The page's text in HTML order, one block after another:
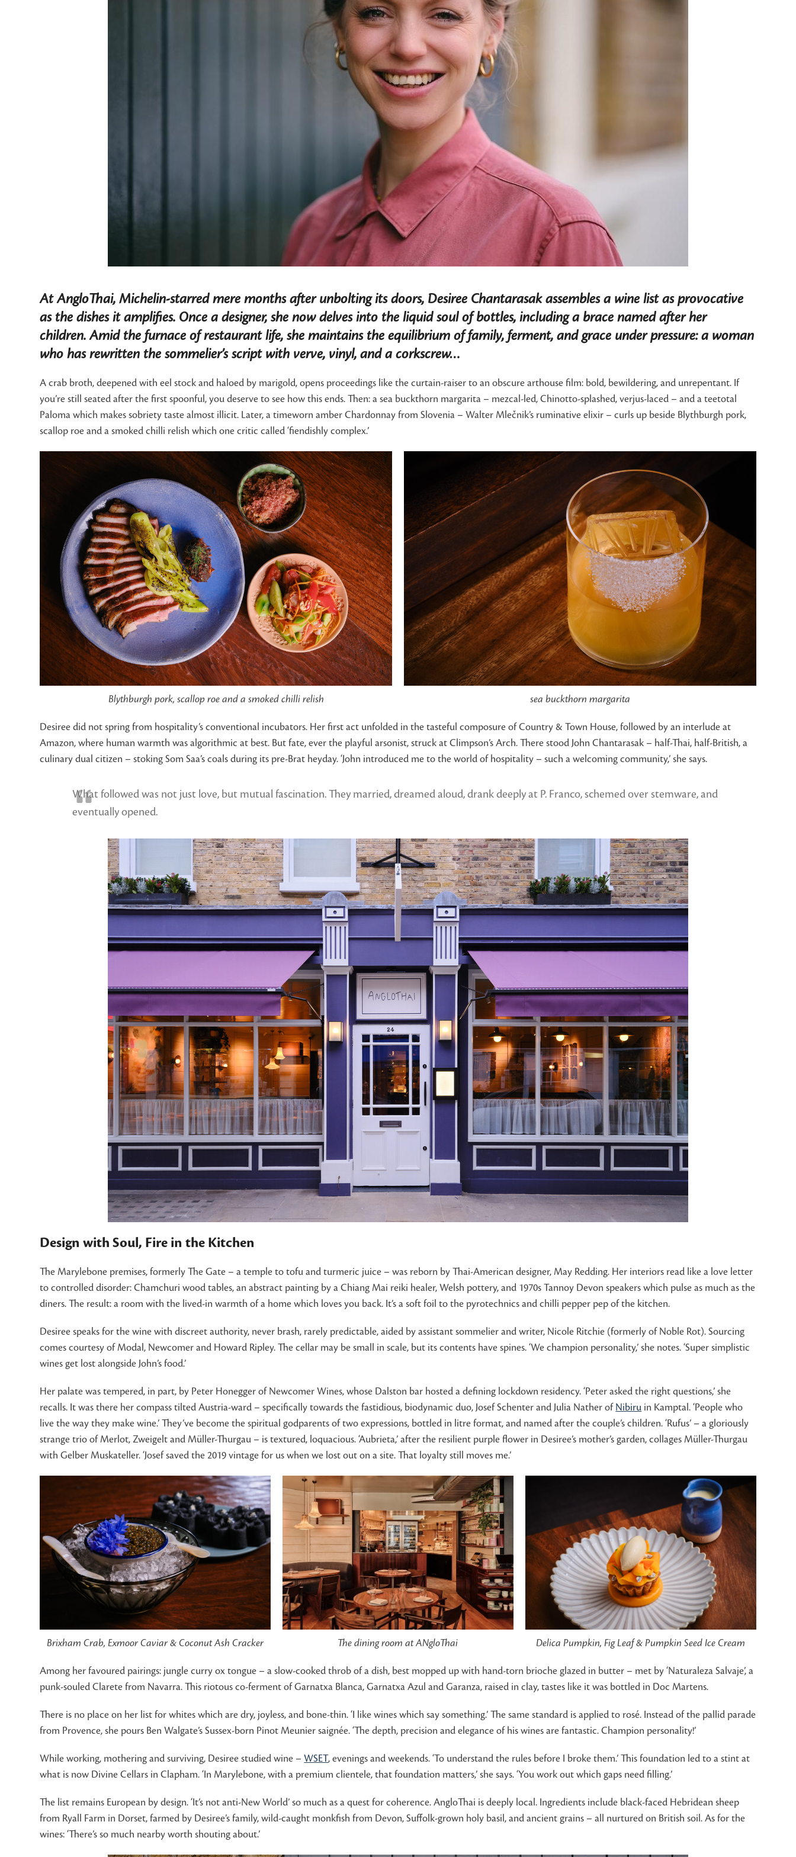
At AngloThai, Michelin-starred mere months after unbolting its doors, Desiree Chantarasak assembles a wine list as provocative
as the dishes it amplifies. Once a designer, she now delves into the liquid soul of bottles, including a brace named after her
children. Amid the furnace of restaurant life, she maintains the equilibrium of family, ferment, and grace under pressure: a woman
who has rewritten the sommelier’s script with verve, vinyl, and a corkscrew…
A crab broth, deepened with eel stock and haloed by marigold, opens proceedings like the curtain-raiser to an obscure arthouse film: bold, bewildering, and unrepentant. If
you’re still seated after the first spoonful, you deserve to see how this ends. Then: a sea buckthorn margarita – mezcal-led, Chinotto-splashed, verjus-laced – and a teetotal
Paloma which makes sobriety taste almost illicit. Later, a timeworn amber Chardonnay from Slovenia – Walter Mlečnik’s ruminative elixir – curls up beside Blythburgh pork,
scallop roe and a smoked chilli relish which one critic called ‘fiendishly complex.’
Blythburgh pork, scallop roe and a smoked chilli relish sea buckthorn margarita
Desiree did not spring from hospitality’s conventional incubators. Her first act unfolded in the tasteful composure of Country & Town House, followed by an interlude at
Amazon, where human warmth was algorithmic at best. But fate, ever the playful arsonist, struck at Climpson’s Arch. There stood John Chantarasak – half-Thai, half-British, a
culinary dual citizen – stoking Som Saa’s coals during its pre-Brat heyday. ‘John introduced me to the world of hospitality – such a welcoming community,’ she says.
What followed was not just love, but mutual fascination. They married, dreamed aloud, drank deeply at P. Franco, schemed over stemware, and
eventually opened.
Design with Soul, Fire in the Kitchen
The Marylebone premises, formerly The Gate – a temple to tofu and turmeric juice – was reborn by Thai-American designer, May Redding. Her interiors read like a love letter
to controlled disorder: Chamchuri wood tables, an abstract painting by a Chiang Mai reiki healer, Welsh pottery, and 1970s Tannoy Devon speakers which pulse as much as the
diners. The result: a room with the lived-in warmth of a home which loves you back. It’s a soft foil to the pyrotechnics and chilli pepper pep of the kitchen.
Desiree speaks for the wine with discreet authority, never brash, rarely predictable, aided by assistant sommelier and writer, Nicole Ritchie (formerly of Noble Rot). Sourcing
comes courtesy of Modal, Newcomer and Howard Ripley. The cellar may be small in scale, but its contents have spines. ‘We champion personality,’ she notes. ‘Super simplistic
wines get lost alongside John’s food.’
Her palate was tempered, in part, by Peter Honegger of Newcomer Wines, whose Dalston bar hosted a defining lockdown residency. ‘Peter asked the right questions,’ she
recalls. It was there her compass tilted Austria-ward – specifically towards the fastidious, biodynamic duo, Josef Schenter and Julia Nather of Nibiru in Kamptal. ‘People who
live the way they make wine.’ They’ve become the spiritual godparents of two expressions, bottled in litre format, and named after the couple’s children. ‘Rufus’ – a gloriously
strange trio of Merlot, Zweigelt and Müller-Thurgau – is textured, loquacious. ‘Aubrieta,’ after the resilient purple flower in Desiree’s mother’s garden, collages Müller-Thurgau
with Gelber Muskateller. ‘Josef saved the 2019 vintage for us when we lost out on a site. That loyalty still moves me.’
Brixham Crab, Exmoor Caviar & Coconut Ash Cracker The dining room at ANgloThai Delica Pumpkin, Fig Leaf & Pumpkin Seed Ice Cream
Among her favoured pairings: jungle curry ox tongue – a slow-cooked throb of a dish, best mopped up with hand-torn brioche glazed in butter – met by ‘Naturaleza Salvaje’, a
punk-souled Clarete from Navarra. This riotous co-ferment of Garnatxa Blanca, Garnatxa Azul and Garanza, raised in clay, tastes like it was bottled in Doc Martens.
There is no place on her list for whites which are dry, joyless, and bone-thin. ‘I like wines which say something.’ The same standard is applied to rosé. Instead of the pallid parade
from Provence, she pours Ben Walgate’s Sussex-born Pinot Meunier saignée. ‘The depth, precision and elegance of his wines are fantastic. Champion personality!’
While working, mothering and surviving, Desiree studied wine –WSET, evenings and weekends. ‘To understand the rules before I broke them.’ This foundation led to a stint at
what is now Divine Cellars in Clapham. ‘In Marylebone, with a premium clientele, that foundation matters,’ she says. ‘You work out which gaps need filling.’
The list remains European by design. ‘It’s not anti-New World’ so much as a quest for coherence. AngloThai is deeply local. Ingredients include black-faced Hebridean sheep
from Ryall Farm in Dorset, farmed by Desiree’s family, wild-caught monkfish from Devon, Suffolk-grown holy basil, and ancient grains – all nurtured on British soil. As for the
wines: ‘There’s so much nearby worth shouting about.’